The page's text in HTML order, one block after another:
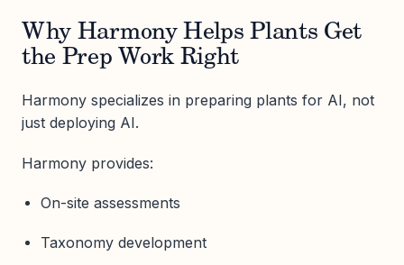
Why Harmony Helps Plants Get
the Prep Work Right
Harmony specializes in preparing plants for AI, not
just deploying AI.
Harmony provides:
On-site assessments
Taxonomy development